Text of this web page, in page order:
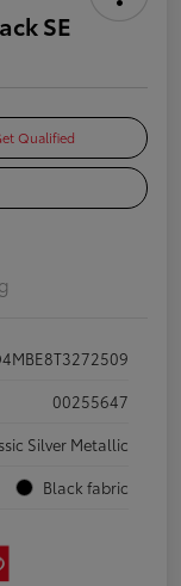
SE
Qualified
00255647
Silver Metallic
Black fabric